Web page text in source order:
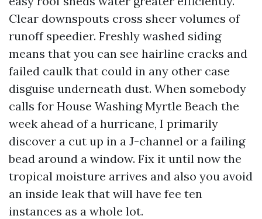
Clear downspouts cross sheer volumes of
runoff speedier. Freshly washed siding
means that you can see hairline cracks and
failed caulk that could in any other case
disguise underneath dust. When somebody
calls for House Washing Myrtle Beach the
week ahead of a hurricane, I primarily
discover a cut up in a J-channel or a failing
bead around a window. Fix it until now the
tropical moisture arrives and also you avoid
an inside leak that will have fee ten
instances as a whole lot.